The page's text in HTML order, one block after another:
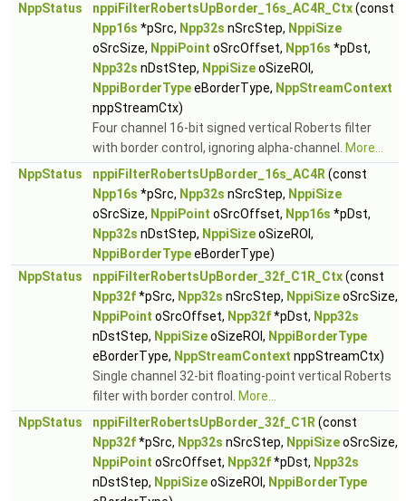
NppStatus
nppiFilterRobertsUpBorder_16s_AC4R_Ctx(const
Npp16s *pSrc, Npp32s nSrcStep, NppiSize
oSrcSize, NppiPoint oSrcOffset, Npp16s *pDst,
Npp32s nDstStep, NppiSizeoSizeROI,
NppiBorderTypeeBorderType, NppStreamContext
nppStreamCtx)
Four channel 16-bit signed vertical Roberts filter
with border control, ignoring alpha-channel.
More...
NppStatus
nppiFilterRobertsUpBorder_16s_AC4R (const
Npp16s *pSrc, Npp32s nSrcStep, NppiSize
oSrcSize, NppiPoint oSrcOffset, Npp16s *pDst,
Npp32s nDstStep, NppiSizeoSizeROI,
NppiBorderTypeeBorderType)
NppStatus
nppiFilterRobertsUpBorder_32f_C1R_Ctx(const
Npp32f*pSrc, Npp32s nSrcStep, NppiSizeoSrcSize,
NppiPoint oSrcOffset, Npp32f*pDst, Npp32s
nDstStep, NppiSizeoSizeROI, NppiBorderType
eBorderType, NppStreamContext nppStreamCtx)
Single channel 32-bit floating-point vertical Roberts
filter with border control.
More...
NppStatus
nppiFilterRobertsUpBorder_32f_C1R (const
Npp32f*pSrc, Npp32s nSrcStep, NppiSizeoSrcSize,
NppiPoint oSrcOffset, Npp32f*pDst, Npp32s
nDstStep, NppiSizeoSizeROI, NppiBorderType